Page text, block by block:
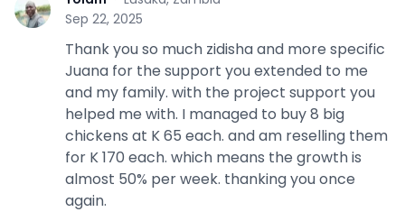
Y
Sep 22, 2025
Thank you so much zidisha and more specific
Juana for the support you extended to me
and my family. with the project support you
helped me with. I managed to buy 8 big
chickens at K 65 each. and am reselling them
for K 170 each. which means the growth is
almost 50% per week. thanking you once
again.